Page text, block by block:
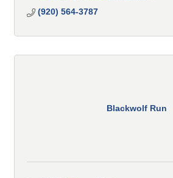
(920) 564-3787
Blackwolf Run